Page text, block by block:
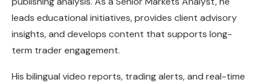
leads educational initiatives, provides client advisory
insights, and develops content that supports long-
term trader engagement.
His bilingual video reports, trading alerts, and real-time